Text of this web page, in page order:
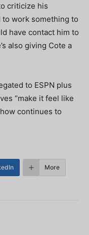
criticize his
to work something to
have contact him to
also giving Cote a
to ESPN plus
“make it feel like
continues to
More